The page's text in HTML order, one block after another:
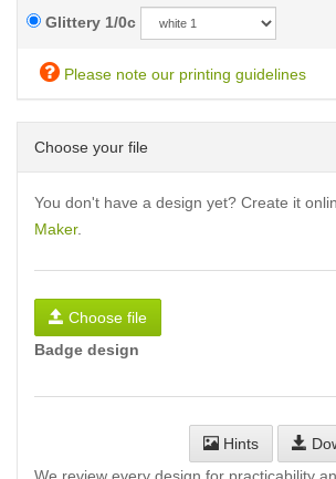
Glittery 1/0c
Please note our printing guidelines
Choose your file
You don't have a design yet? Create it
Maker.
Choose file
Badge design
Hints